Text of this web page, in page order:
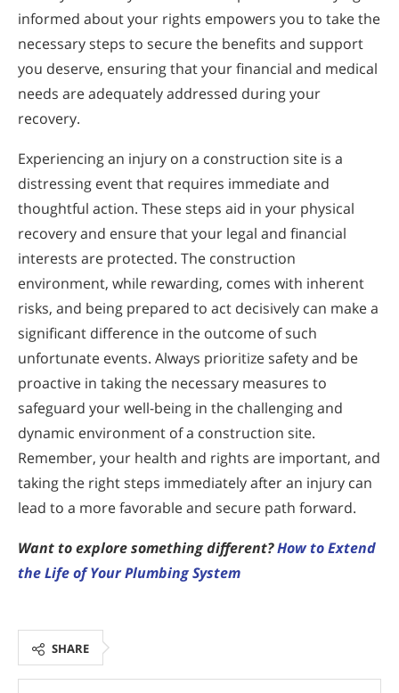
informed about your rights empowers you to take the
necessary steps to secure the benefits and support
you deserve, ensuring that your financial and medical
needs are adequately addressed during your
recovery.
Experiencing an injury on a construction site is a
distressing event that requires immediate and
thoughtful action. These steps aid in your physical
recovery and ensure that your legal and financial
interests are protected. The construction
environment, while rewarding, comes with inherent
risks, and being prepared to act decisively can make a
significant difference in the outcome of such
unfortunate events. Always prioritize safety and be
proactive in taking the necessary measures to
safeguard your well-being in the challenging and
dynamic environment of a construction site.
Remember, your health and rights are important, and
taking the right steps immediately after an injury can
lead to a more favorable and secure path forward.
Want to explore something different?How to Extend
the Life of Your Plumbing System
SHARE